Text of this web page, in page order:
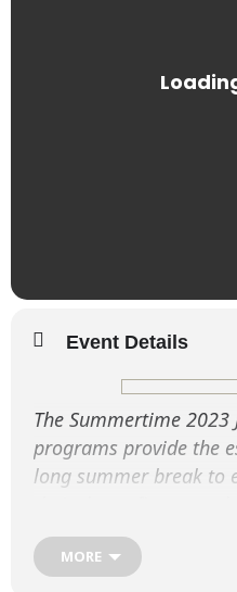
Event Details
The Summertime 2023
programs provide the
long summer break to
performance techniques.
Summertime 2023 July 26-28
MORE